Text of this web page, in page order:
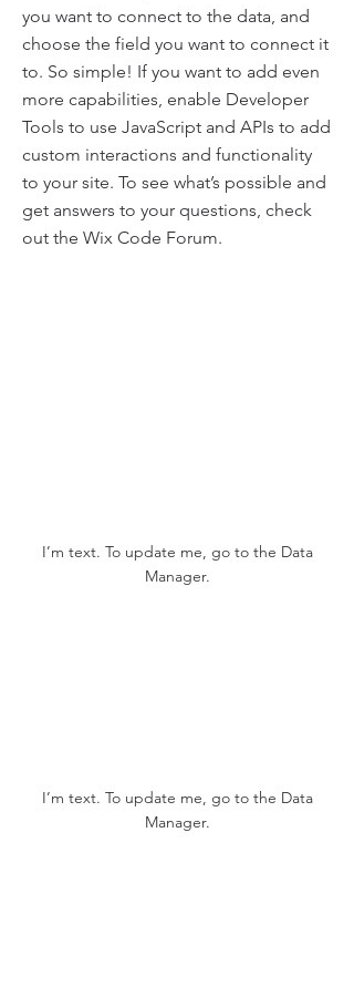
you want to connect to the data, and
choose the field you want to connect it
to. So simple! If you want to add even
more capabilities, enable Developer
Tools to use JavaScript and APIs to add
custom interactions and functionality
to your site. To see what’s possible and
get answers to your questions, check
out the Wix Code Forum.
I’m text. To update me, go to the Data
Manager.
I’m text. To update me, go to the Data
Manager.